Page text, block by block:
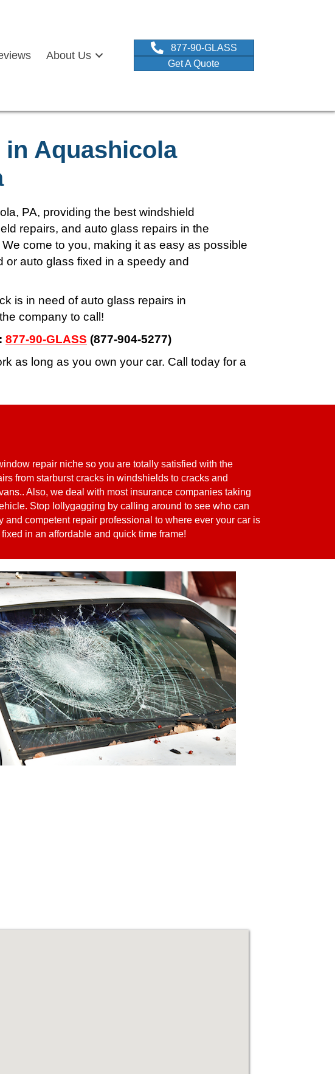
About Us
877-90-GLASS
Get A Quote
in Aquashicola
PA, providing the best windshield
repairs, and auto glass repairs in the
come to you, making it as easy as possible
or auto glass fixed in a speedy and
is in need of auto glass repairs in
company to call!
877-90-GLASS (877-904-5277)
as long as you own your car. Call today for a
repair niche so you are totally satisfied with the
from starburst cracks in windshields to cracks and
Also, we deal with most insurance companies taking
Stop lollygagging by calling around to see who can
competent repair professional to where ever your car is
in an affordable and quick time frame!